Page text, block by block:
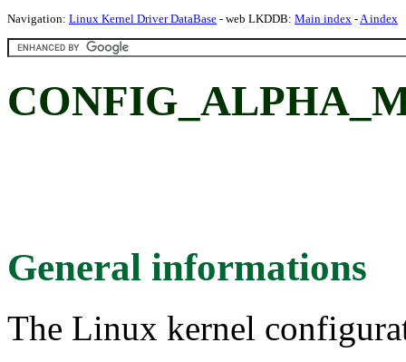
Navigation: Linux Kernel Driver DataBase - web LKDDB: Main index -A index
General informations
The Linux kernel